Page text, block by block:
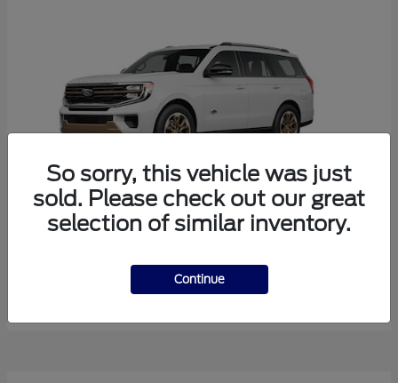
$85,643
So sorry, this vehicle was just
sold. Please check out our great
selection of similar inventory.
Continue